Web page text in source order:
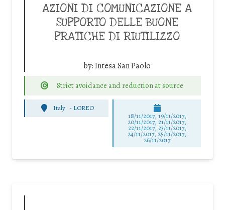
AZIONI DI COMUNICAZIONE A
SUPPORTO DELLE BUONE
PRATICHE DI RIUTILIZZO
by:Intesa San Paolo
Strict avoidance and reduction at source
Italy - LOREO
18/11/2017, 19/11/2017,
20/11/2017, 21/11/2017,
22/11/2017, 23/11/2017,
24/11/2017, 25/11/2017,
26/11/2017